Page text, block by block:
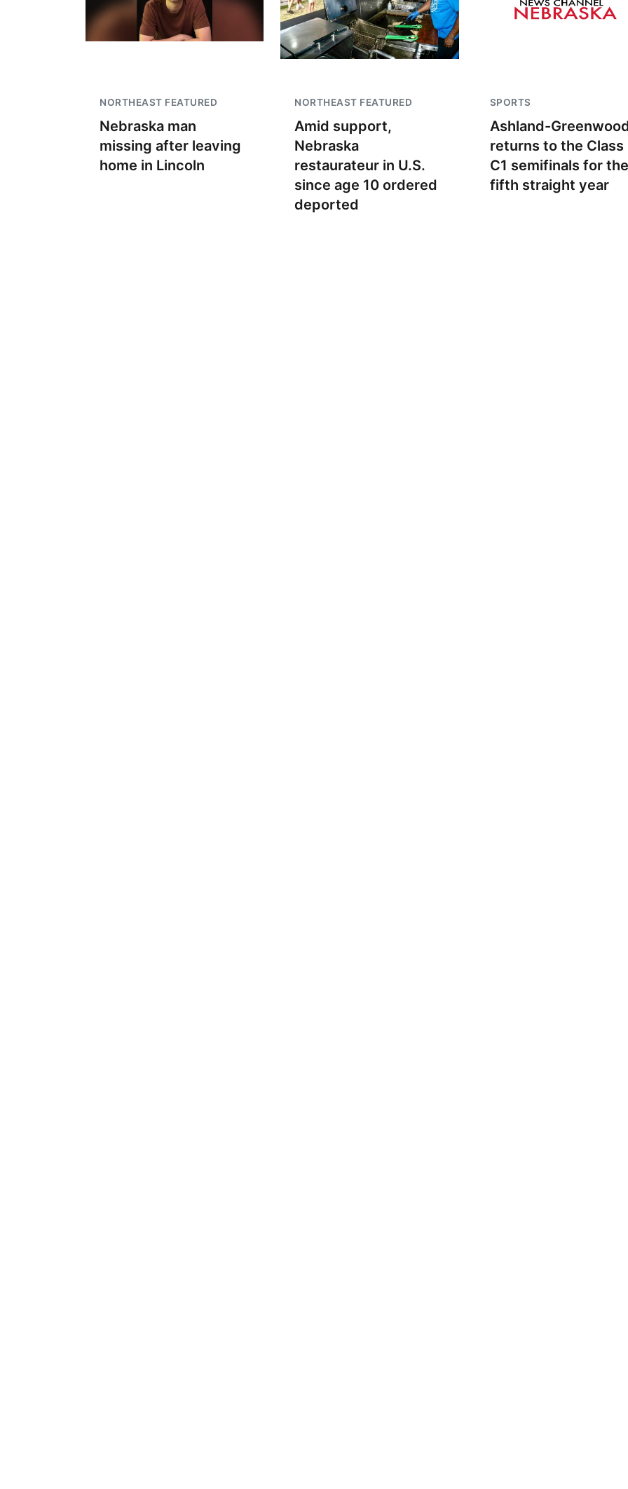
NORTHEAST FEATURED
Nebraska man
missing after leaving
home in Lincoln
NORTHEAST FEATURED
Amid support,
Nebraska
restaurateur in U.S.
since age 10 ordered
deported
SPORTS
Ashland-
returns to the Class
C1 semifinals for the
fifth straight year